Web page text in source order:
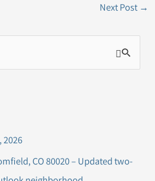
Next Post →
2026
CO 80020 – Updated two-